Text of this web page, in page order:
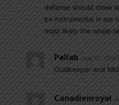
defense should close
be instrumental in our
most likely the whole
Pallab June 12, 2019
Goalkeeper and
Canadienroyal